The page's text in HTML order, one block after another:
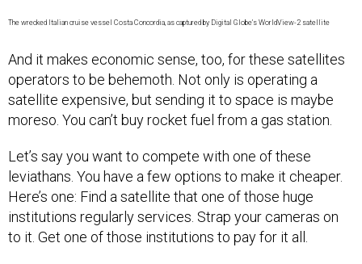
The wrecked Italian cruise vessel Costa Concordia, as captured by Digital Globe’s WorldView-2 satellite
And it makes economic sense, too, for these satellites
operators to be behemoth. Not only is operating a
satellite expensive, but sending it to space is maybe
moreso. You can’t buy rocket fuel from a gas station.
Let’s say you want to compete with one of these
leviathans. You have a few options to make it cheaper.
Here’s one: Find a satellite that one of those huge
institutions regularly services. Strap your cameras on
to it. Get one of those institutions to pay for it all.